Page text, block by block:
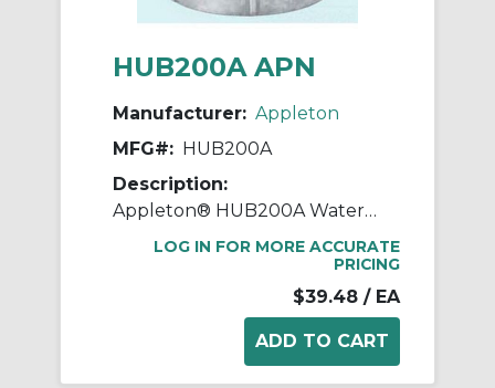
HUB200A APN
Manufacturer: Appleton
MFG#: HUB200A
Description:
Appleton® HUB200A Watertight Conduit Hub, 2 in, For Use With IMC/Rigid Conduit, Rugged Die Cast Aluminum, Aluminum
LOG IN FOR MORE ACCURATE
PRICING
$39.48 / EA